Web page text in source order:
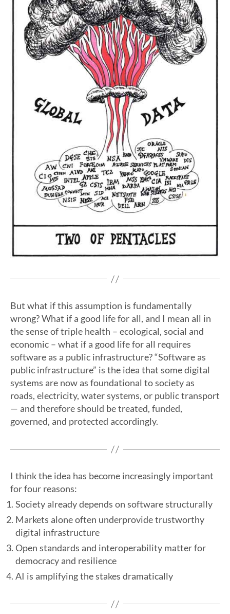
But what if this assumption is fundamentally
wrong? What if a good life for all, and I mean all in
the sense of triple health – ecological, social and
economic – what if a good life for all requires
software as a public infrastructure? “Software as
public infrastructure” is the idea that some digital
systems are now as foundational to society as
roads, electricity, water systems, or public transport
— and therefore should be treated, funded,
governed, and protected accordingly.
I think the idea has become increasingly important
for four reasons:
Society already depends on software structurally
Markets alone often underprovide trustworthy
digital infrastructure
Open standards and interoperability matter for
democracy and resilience
AI is amplifying the stakes dramatically